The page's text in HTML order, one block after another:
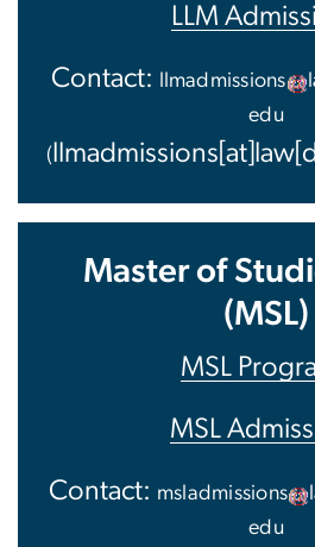
LLM
Contact: llmadmissions
edu
(
Master of
(MSL)
MSL
MSL
Contact: msladmissions
edu